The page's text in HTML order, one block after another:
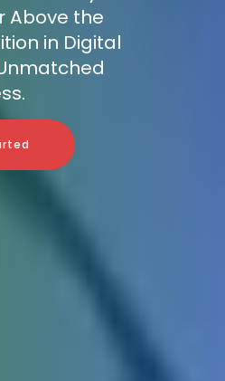
Above the
in Digital